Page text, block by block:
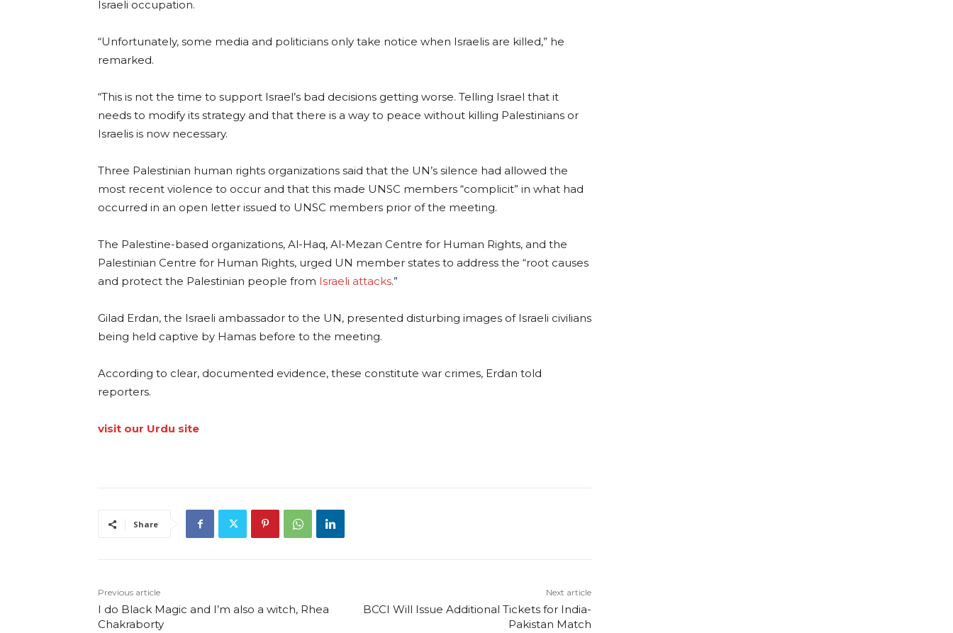
Israeli occupation.
“Unfortunately, some media and politicians only take notice when Israelis are killed,” he
remarked.
“This is not the time to support Israel’s bad decisions getting worse. Telling Israel that it
needs to modify its strategy and that there is a way to peace without killing Palestinians or
Israelis is now necessary.
Three Palestinian human rights organizations said that the UN’s silence had allowed the
most recent violence to occur and that this made UNSC members “complicit” in what had
occurred in an open letter issued to UNSC members prior of the meeting.
The Palestine-based organizations, Al-Haq, Al-Mezan Centre for Human Rights, and the
Palestinian Centre for Human Rights, urged UN member states to address the “root causes
and protect the Palestinian people from Israeli attacks.”
Gilad Erdan, the Israeli ambassador to the UN, presented disturbing images of Israeli civilians
being held captive by Hamas before to the meeting.
According to clear, documented evidence, these constitute war crimes, Erdan told
reporters.
visit our Urdu site
Share
Previous article
I do Black Magic and I’m also a witch, Rhea
Chakraborty
Next article
BCCI Will Issue Additional Tickets for India-
Pakistan Match